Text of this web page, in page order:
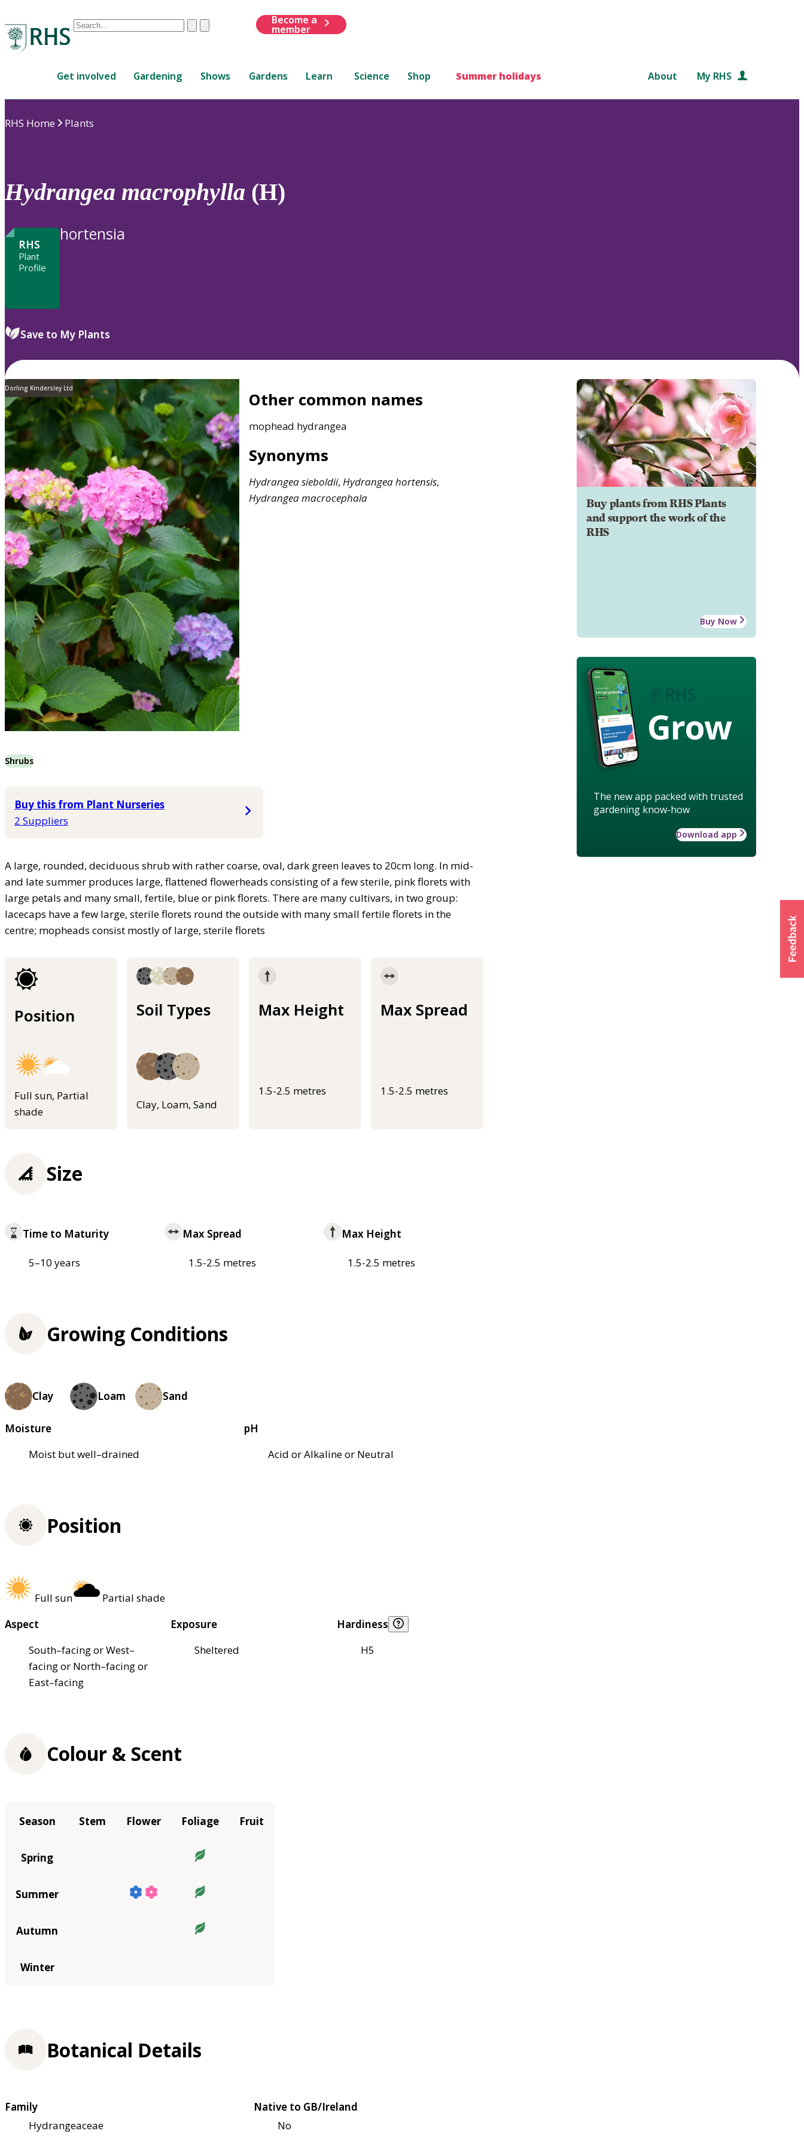
Conduct
are
up
review
to
ClearSubmit
Become a
member
Get involved Gardening Shows Gardens Learn Science Shop Summer holidays About My RHS
RHS Home Plants
Hydrangea macrophylla (H)
RHS
Plant
Profile
hortensia
Save to My Plants
Dorling Kindersley Ltd
Other common names
mophead hydrangea
Synonyms
Hydrangeasieboldii, Hydrangeahortensis,
Hydrangeamacrocephala
Shrubs
Buy this from Plant Nurseries
2 Suppliers
A large, rounded, deciduous shrub with rather coarse, oval, dark green leaves to 20cm long. In mid-
and late summer produces large, flattened flowerheads consisting of a few sterile, pink florets with
large petals and many small, fertile, blue or pink florets. There are many cultivars, in two group:
lacecaps have a few large, sterile florets round the outside with many small fertile florets in the
centre; mopheads consist mostly of large, sterile florets
Position
Full sun, Partial
shade
Soil Types
Clay, Loam, Sand
Max Height
1.5-2.5 metres
Max Spread
1.5-2.5 metres
Buy plants from RHS Plants
and support the work of the
RHS
Buy Now
Grow
The new app packed with trusted
gardening know-how
Download app
Size
Time to Maturity
5–10 years
Max Spread
1.5-2.5 metres
Max Height
1.5-2.5 metres
Growing Conditions
Clay Loam Sand
Moisture
Moist but well–drained
pH
Acid or Alkaline or Neutral
Position
Full sun
Partial shade
Aspect
South–facing or West–
facing or North–facing or
East–facing
Exposure
Sheltered
Hardiness
H5
Colour & Scent
Season Stem Flower Foliage Fruit
Spring
Summer
Autumn
Winter
Botanical Details
Family
Hydrangeaceae
Native to GB/Ireland
No